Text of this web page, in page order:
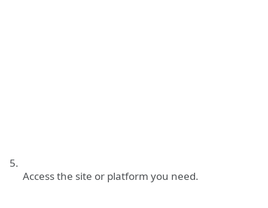
Access the site or platform you need.